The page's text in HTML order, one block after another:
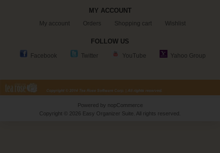
MY ACCOUNT
My account Orders Shopping cart Wishlist
FOLLOW US
Facebook Twitter YouTube Yahoo Group
Powered by nopCommerce
Copyright © 2026 Easy Organizer Suite. All rights reserved.